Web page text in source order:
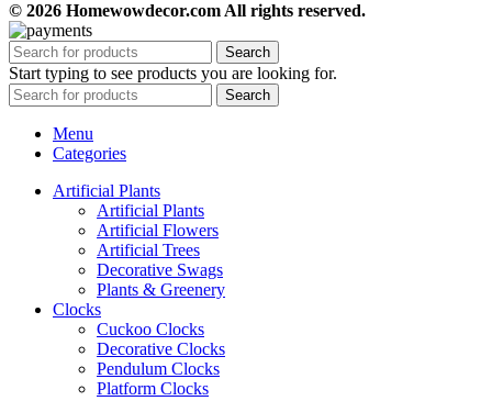
© 2026 Homewowdecor.com All rights reserved.
Search
Start typing to see products you are looking for.
Search
Menu
Categories
Artificial Plants
Artificial Plants
Artificial Flowers
Artificial Trees
Decorative Swags
Plants & Greenery
Clocks
Cuckoo Clocks
Decorative Clocks
Pendulum Clocks
Platform Clocks